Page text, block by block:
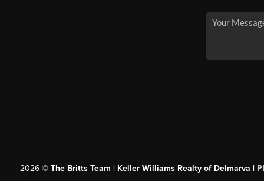
2026© The Britts Team | Keller Williams Realty of Delmarva |